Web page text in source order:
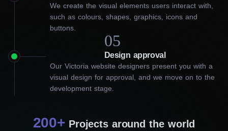
designers do for your
business?
At Workflow Digital Agency, we understand that a great website
is more than just pixels and code. It represents your business
online and can greatly impact customer engagement. As part of
our web design services in Victoria, we take the time to carefully
sets your business apart.
We create the visual elements users interact with,
such as colours, shapes, graphics, icons and
buttons.
Design approval
05
Our Victoria website designers present you with a
visual design for approval, and we move on to the
development stage.
200+ Projects around the world